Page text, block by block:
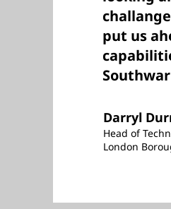
put us
Darryl
Head of
London